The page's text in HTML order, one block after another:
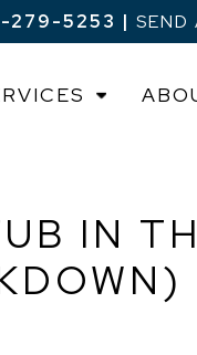
279-5253 | SEND
IN